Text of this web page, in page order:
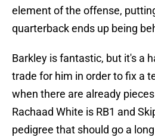
element of the offense,
quarterback ends up being
Barkley is fantastic, but it's a
trade for him in order to fix a
when there are already
Rachaad White is RB1 and
pedigree that should go a